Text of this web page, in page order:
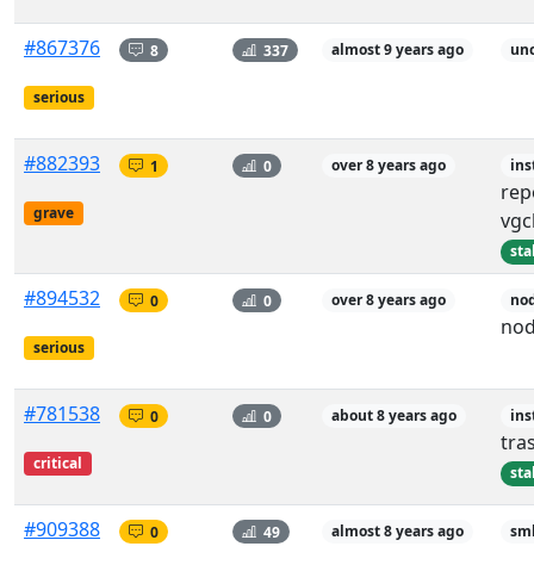
#867376
serious
8 337 almost 9 years ago
#882393
grave
1 0 over 8 years ago
#894532
serious
0 0 over 8 years ago
#781538
critical
0 0 about 8 years ago
#909388 0 49 almost 8 years ago